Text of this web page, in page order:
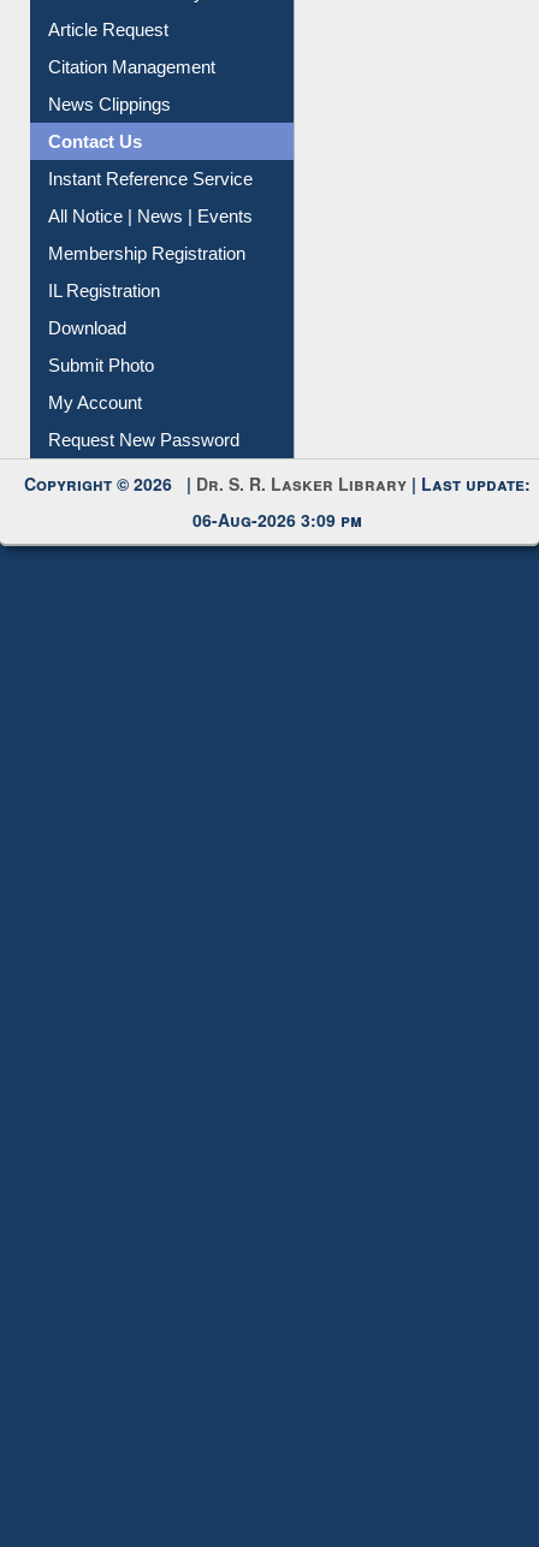
Article Request
Citation Management
News Clippings
Contact Us
Instant Reference Service
All Notice | News | Events
Membership Registration
IL Registration
Download
Submit Photo
My Account
Request New Password
Copyright © 2026 | Dr. S. R. Lasker Library | Last update:
06-Aug-2026 3:09 pm